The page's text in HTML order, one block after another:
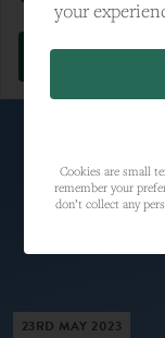
VIEW FULL
23RD MAY 2023
your
Cookies are small
remember your
don’t collect any